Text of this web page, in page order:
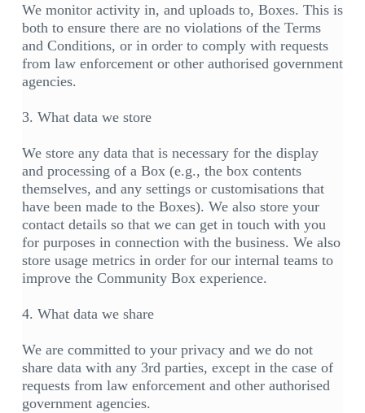
We monitor activity in, and uploads to, Boxes. This is
both to ensure there are no violations of the Terms
and Conditions, or in order to comply with requests
from law enforcement or other authorised government
agencies.
3. What data we store
We store any data that is necessary for the display
and processing of a Box (e.g., the box contents
themselves, and any settings or customisations that
have been made to the Boxes). We also store your
contact details so that we can get in touch with you
for purposes in connection with the business. We also
store usage metrics in order for our internal teams to
improve the Community Box experience.
4. What data we share
We are committed to your privacy and we do not
share data with any 3rd parties, except in the case of
requests from law enforcement and other authorised
government agencies.